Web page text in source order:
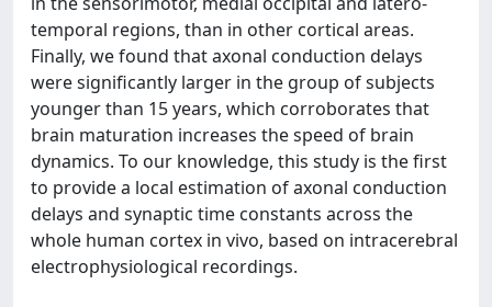
temporal regions, than in other cortical areas.
Finally, we found that axonal conduction delays
were significantly larger in the group of subjects
younger than 15 years, which corroborates that
brain maturation increases the speed of brain
dynamics. To our knowledge, this study is the first
to provide a local estimation of axonal conduction
delays and synaptic time constants across the
whole human cortex in vivo, based on intracerebral
electrophysiological recordings.